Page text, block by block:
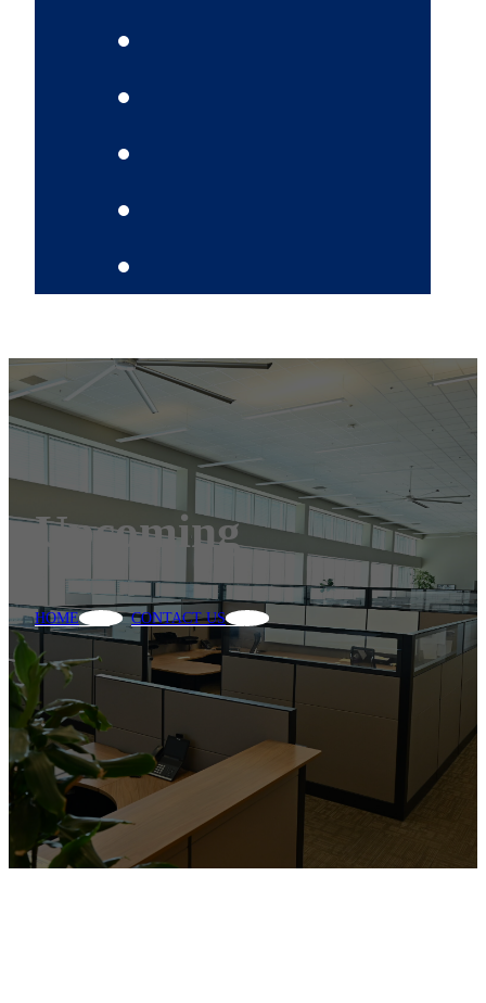
Upcoming
HOME CONTACT US